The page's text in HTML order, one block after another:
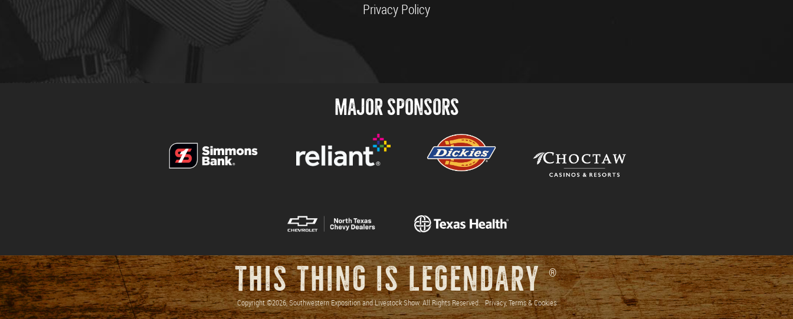
Privacy Policy
MAJOR SPONSORS
THIS THING IS LEGENDARY®
Copyright ©2026, Southwestern Exposition and Livestock Show. All Rights Reserved. Privacy, Terms & Cookies